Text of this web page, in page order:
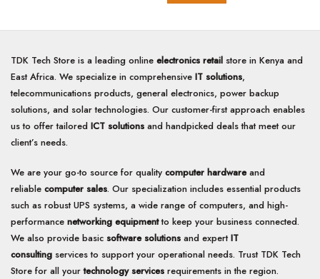
TDK Tech Store is a leading online electronics retail store in Kenya and
East Africa. We specialize in comprehensive IT solutions,
telecommunications products, general electronics, power backup
solutions, and solar technologies. Our customer-first approach enables
us to offer tailored ICT solutions and handpicked deals that meet our
client’s needs.
We are your go-to source for quality computer hardwareand
reliable computer sales. Our specialization includes essential products
such as robust UPS systems, a wide range of computers, and high-
performance networking equipmentto keep your business connected.
We also provide basic software solutions and expertIT
consulting services to support your operational needs. Trust TDK Tech
Store for all yourtechnology services requirements in the region.